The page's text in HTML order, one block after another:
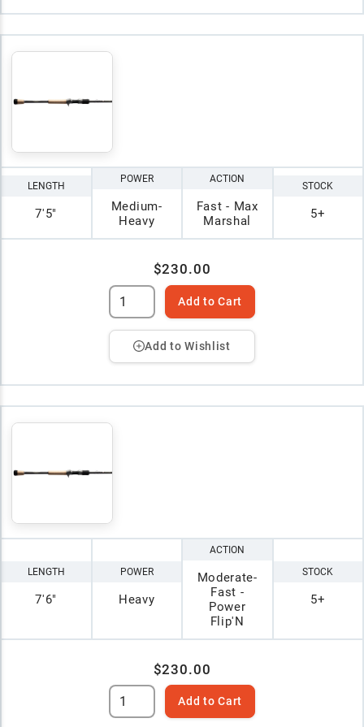
LENGTH
7'5"
POWER
Medium-
Heavy
ACTION
Fast - Max
Marshal
STOCK
5+
$230.00
Add to Cart
Add to Wishlist
LENGTH
7'6"
POWER
Heavy
ACTION
Moderate-
Fast -
Power
Flip'N
STOCK
5+
$230.00
Add to Cart